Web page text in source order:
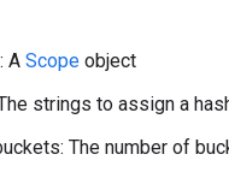
A Scope object
strings to assign a
The number of